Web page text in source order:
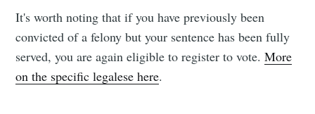
It's worth noting that if you have previously been
convicted of a felony but your sentence has been fully
served, you are again eligible to register to vote.More
on the specific legalese here.